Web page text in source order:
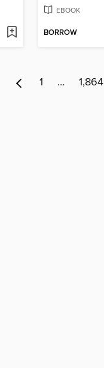
EBOOK
BORROW
1 … 1,864